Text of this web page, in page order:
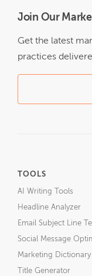
Join Our
Get the latest
practices
TOOLS
AI Writing Tools
Headline Analyzer
Email Subject Line
Social Message
Marketing Dictionary
Title Generator